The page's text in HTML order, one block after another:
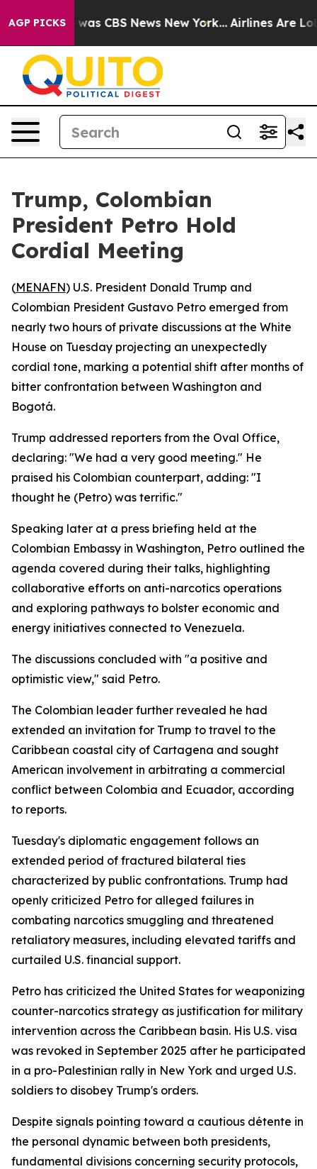
AGP PICKSwas CBS News New York... Airlines Are
Trump, Colombian
President Petro Hold
Cordial Meeting
(MENAFN) U.S. President Donald Trump and
Colombian President Gustavo Petro emerged from
nearly two hours of private discussions at the White
House on Tuesday projecting an unexpectedly
cordial tone, marking a potential shift after months of
bitter confrontation between Washington and
Bogotá.
Trump addressed reporters from the Oval Office,
declaring: "We had a very good meeting." He
praised his Colombian counterpart, adding: "I
thought he (Petro) was terrific."
Speaking later at a press briefing held at the
Colombian Embassy in Washington, Petro outlined the
agenda covered during their talks, highlighting
collaborative efforts on anti-narcotics operations
and exploring pathways to bolster economic and
energy initiatives connected to Venezuela.
The discussions concluded with "a positive and
optimistic view," said Petro.
The Colombian leader further revealed he had
extended an invitation for Trump to travel to the
Caribbean coastal city of Cartagena and sought
American involvement in arbitrating a commercial
conflict between Colombia and Ecuador, according
to reports.
Tuesday's diplomatic engagement follows an
extended period of fractured bilateral ties
characterized by public confrontations. Trump had
openly criticized Petro for alleged failures in
combating narcotics smuggling and threatened
retaliatory measures, including elevated tariffs and
curtailed U.S. financial support.
Petro has criticized the United States for weaponizing
counter-narcotics strategy as justification for military
intervention across the Caribbean basin. His U.S. visa
was revoked in September 2025 after he participated
in a pro-Palestinian rally in New York and urged U.S.
soldiers to disobey Trump's orders.
Despite signals pointing toward a cautious détente in
the personal dynamic between both presidents,
fundamental divisions concerning security protocols,